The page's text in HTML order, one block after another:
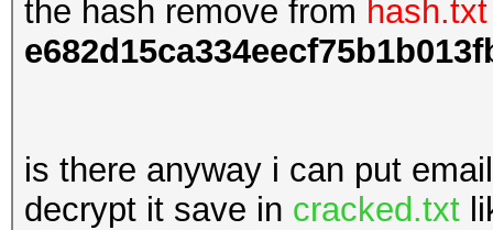
the hash remove from hash.txt
is there anyway i can put
decrypt it save in cracked.txt